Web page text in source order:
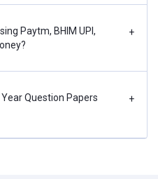
Paytm, BHIM UPI,
+
Question Papers
+